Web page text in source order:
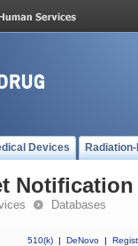
Devices
Notification
Databases
510(k) | DeNovo |